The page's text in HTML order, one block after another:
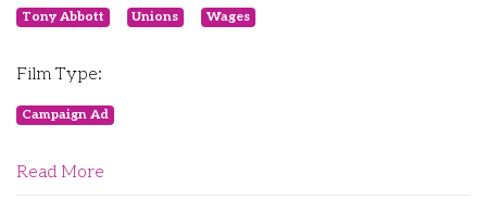
Tony Abbott Unions Wages
Film Type:
Campaign Ad
Read More